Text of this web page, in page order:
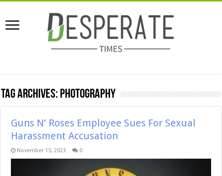
Tag Archives: Photography
Guns N’ Roses Employee Sues For Sexual
Harassment Accusation
November 15, 2023 0